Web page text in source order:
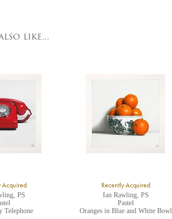
like...
Acquired
PS
Telephone
Recently Acquired
Ian Rawling, PS
Pastel
Oranges in Blue and White Bowl